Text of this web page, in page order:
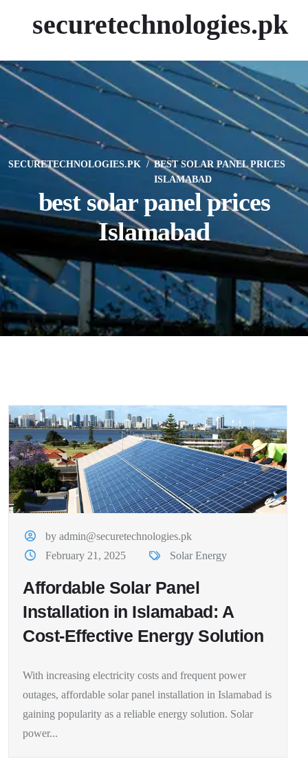
securetechnologies.pk
SECURETECHNOLOGIES.PK
BEST SOLAR PANEL PRICES
ISLAMABAD
best solar panel prices
Islamabad
by admin@securetechnologies.pk
February 21, 2025
Solar Energy
Affordable Solar Panel
Installation in Islamabad: A
Cost-Effective Energy Solution
With increasing electricity costs and frequent power
outages, affordable solar panel installation in Islamabad is
gaining popularity as a reliable energy solution. Solar
power...